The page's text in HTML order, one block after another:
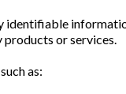
identifiable
products or services.
as: